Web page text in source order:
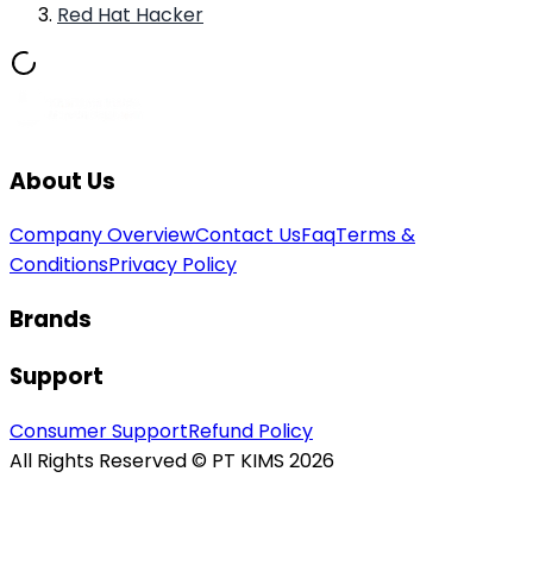
Red Hat Hacker
About Us
Company OverviewContact UsFaqTerms &
ConditionsPrivacy Policy
Brands
Support
Consumer SupportRefund Policy
All Rights Reserved © PT KIMS 2026